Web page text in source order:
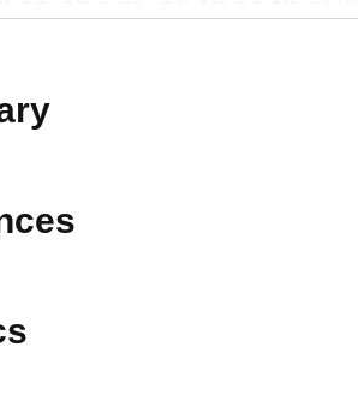
TICKETS
REDEEMABLE